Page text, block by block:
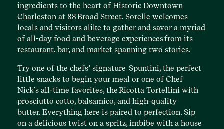
ingredients to the heart of Historic Downtown
Charleston at 88 Broad Street. Sorelle welcomes
locals and visitors alike to gather and savor a myriad
of all-day food and beverage experiences from its
restaurant, bar, and market spanning two stories.
Try one of the chefs’ signature Spuntini, the perfect
little snacks to begin your meal or one of Chef
Nick’s all-time favorites, the Ricotta Tortellini with
prosciutto cotto, balsamico, and high-quality
butter. Everything here is paired to perfection. Sip
on a delicious twist on a spritz, imbibe with a house